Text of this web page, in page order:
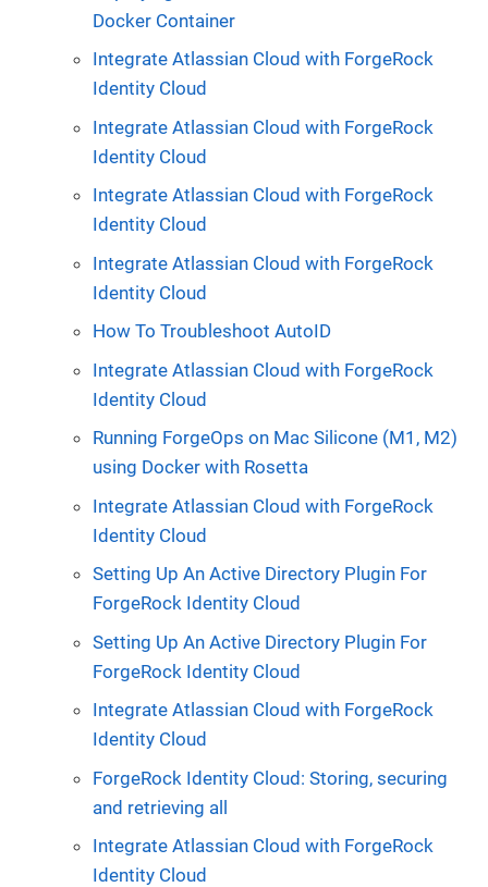
Docker Container
Integrate Atlassian Cloud with ForgeRock
Identity Cloud
Integrate Atlassian Cloud with ForgeRock
Identity Cloud
Integrate Atlassian Cloud with ForgeRock
Identity Cloud
Integrate Atlassian Cloud with ForgeRock
Identity Cloud
How To Troubleshoot AutoID
Integrate Atlassian Cloud with ForgeRock
Identity Cloud
Running ForgeOps on Mac Silicone (M1, M2)
using Docker with Rosetta
Integrate Atlassian Cloud with ForgeRock
Identity Cloud
Setting Up An Active Directory Plugin For
ForgeRock Identity Cloud
Setting Up An Active Directory Plugin For
ForgeRock Identity Cloud
Integrate Atlassian Cloud with ForgeRock
Identity Cloud
ForgeRock Identity Cloud: Storing, securing
and retrieving all
Integrate Atlassian Cloud with ForgeRock
Identity Cloud